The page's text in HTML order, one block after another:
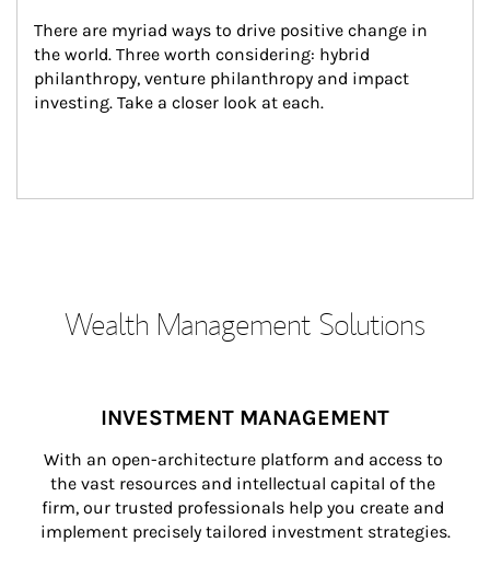
There are myriad ways to drive positive change in
the world. Three worth considering: hybrid
philanthropy, venture philanthropy and impact
investing. Take a closer look at each.
Wealth Management Solutions
INVESTMENT MANAGEMENT
With an open-architecture platform and access to
the vast resources and intellectual capital of the
firm, our trusted professionals help you create and
implement precisely tailored investment strategies.